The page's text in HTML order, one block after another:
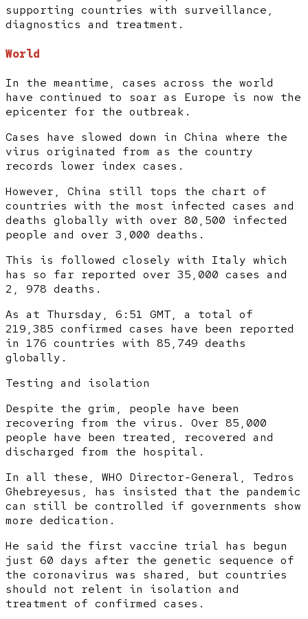
supporting countries with surveillance,
diagnostics and treatment.
World
In the meantime, cases across the world
have continued to soar as Europe is now the
epicenter for the outbreak.
Cases have slowed down in China where the
virus originated from as the country
records lower index cases.
However, China still tops the chart of
countries with the most infected cases and
deaths globally with over 80,500 infected
people and over 3,000 deaths.
This is followed closely with Italy which
has so far reported over 35,000 cases and
2, 978 deaths.
As at Thursday, 6:51 GMT, a total of
219,385 confirmed cases have been reported
in 176 countries with 85,749 deaths
globally.
Testing and isolation
Despite the grim, people have been
recovering from the virus. Over 85,000
people have been treated, recovered and
discharged from the hospital.
In all these, WHO Director-General, Tedros
Ghebreyesus, has insisted that the pandemic
can still be controlled if governments show
more dedication.
He said the first vaccine trial has begun
just 60 days after the genetic sequence of
the coronavirus was shared, but countries
should not relent in isolation and
treatment of confirmed cases.